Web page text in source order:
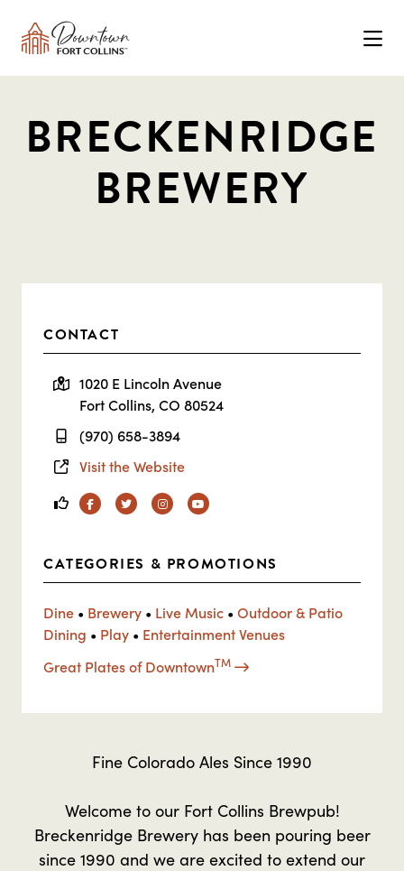
BRECKENRIDGE
BREWERY
CONTACT
1020 E Lincoln Avenue
Fort Collins, CO 80524
(970) 658-3894
Visit the Website
FacebookTwitterInstagramYouTube
CATEGORIES & PROMOTIONS
Dine • Brewery • Live Music • Outdoor & Patio
Dining • Play • Entertainment Venues
Great Plates of DowntownTM
Fine Colorado Ales Since 1990
Welcome to our Fort Collins Brewpub!
Breckenridge Brewery has been pouring beer
since 1990 and we are excited to extend our